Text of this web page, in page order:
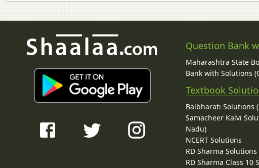
Question Bank
Maharashtra State
Bank with Solutions
Textbook
Balbharati Solutions
Samacheer Kalvi
Nadu)
NCERT Solutions
RD Sharma Solutions
RD Sharma Class 10